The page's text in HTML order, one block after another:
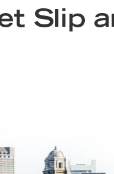
Slip